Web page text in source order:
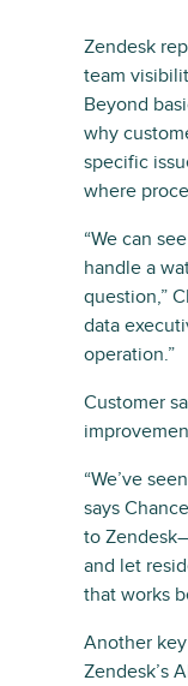
Zendesk
team
Beyond
why
specific
where
“We can
handle a
question,”
data
operation.”
Customer
“We’ve
says
to
and let
that works
Another
Zendesk’s